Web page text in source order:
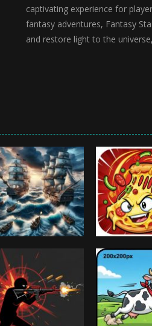
captivating experience for
fantasy adventures, Fantasy
and restore light to the
Arcade
Battleships
Pirates
Arcade
Crazy Pizza